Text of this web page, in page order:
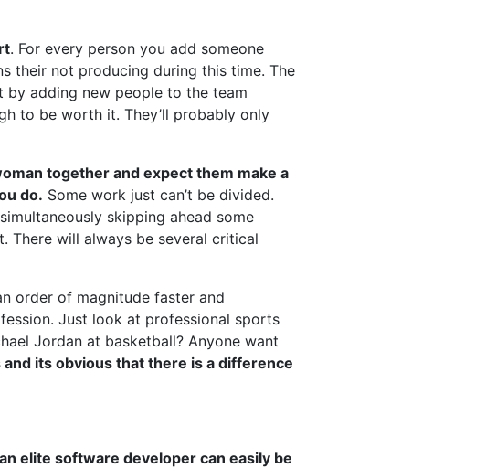
. For every person you add someone
their not producing during this time. The
adding new people to the team
to be worth it. They’ll probably only
together and expect them make a
do. Some work just can’t be divided.
skipping ahead some
There will always be several critical
order of magnitude faster and
Just look at professional sports
Jordan at basketball? Anyone want
and its obvious that there is a difference
an elite software developer can easily be